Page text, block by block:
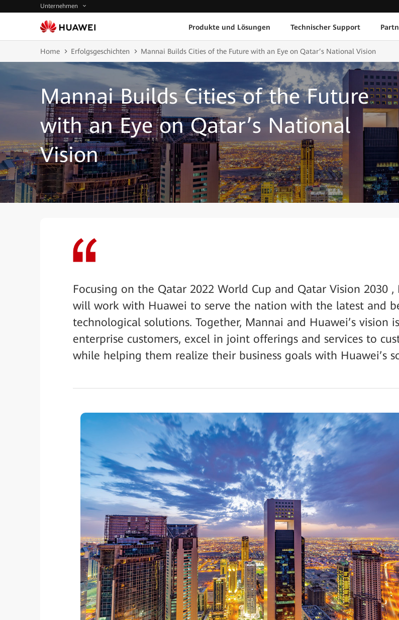
Unternehmen
Produkte und Lösungen Technischer Support
Home Erfolgsgeschichten Mannai Builds Cities of the Future with an Eye on Qatar’s National Vision
Mannai Builds Cities of the Future
with an Eye on Qatar’s National
Vision
Focusing on the Qatar 2022 World Cup and Qatar Vision 2030 ,
will work with Huawei to serve the nation with the latest and
technological solutions. Together, Mannai and Huawei’s vision
enterprise customers, excel in joint offerings and services to
while helping them realize their business goals with Huawei’s